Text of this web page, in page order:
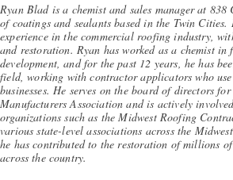
Ryan Blad is a chemist and sales manager at
of coatings and sealants based in the Twin Cities.
experience in the commercial roofing industry,
and restoration. Ryan has worked as a chemist
development, and for the past 12 years, he has
field, working with contractor applicators who
businesses. He serves on the board of directors
Manufacturers Association and is actively
organizations such as the Midwest Roofing
various state-level associations across the
he has contributed to the restoration of millions
across the country.